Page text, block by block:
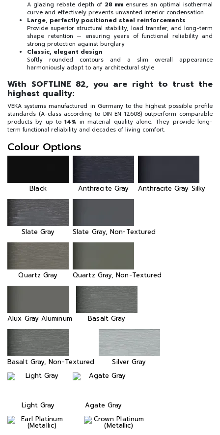
A glazing rebate depth of 28 mm ensures an optimal isothermal
curve and effectively prevents unwanted interior condensation
Large, perfectly positioned steel reinforcements
Provide superior structural stability, load transfer, and long-term
shape retention — ensuring years of functional reliability and
strong protection against burglary
Classic, elegant design
Softly rounded contours and a slim overall appearance
harmoniously adapt to any architectural style
With SOFTLINE 82, you are right to trust the
highest quality:
VEKA systems manufactured in Germany to the highest possible profile
standards (A-class according to DIN EN 12608) outperform comparable
products by up to14% in material quality alone. They provide long-
term functional reliability and decades of living comfort.
Colour Options
Black Anthracite Gray Anthracite Gray Silky
Slate Gray Slate Gray, Non-Textured
Quartz Gray Quartz Gray, Non-Textured
Alux Gray Aluminum Basalt Gray
Basalt Gray, Non-Textured Silver Gray
Light Gray Agate Gray